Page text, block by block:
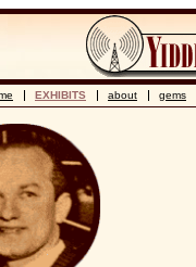
EXHIBITS about gems